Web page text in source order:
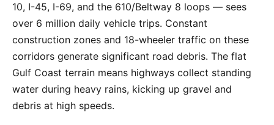
10, I-45, I-69, and the 610/Beltway 8 loops — sees
over 6 million daily vehicle trips. Constant
construction zones and 18-wheeler traffic on these
corridors generate significant road debris. The flat
Gulf Coast terrain means highways collect standing
water during heavy rains, kicking up gravel and
debris at high speeds.